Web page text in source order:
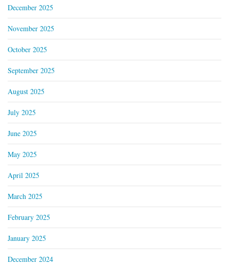
December 2025
November 2025
October 2025
September 2025
August 2025
July 2025
June 2025
May 2025
April 2025
March 2025
February 2025
January 2025
December 2024